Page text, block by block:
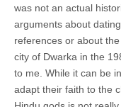
was not an actual
arguments about
references or about
city of Dwarka in the
to me. While it can be
adapt their faith to the